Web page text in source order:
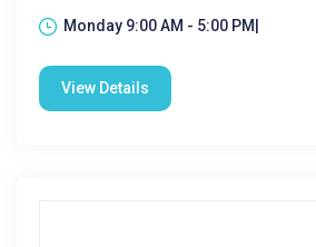
Monday 9:00 AM - 5:00 PM|
View Details